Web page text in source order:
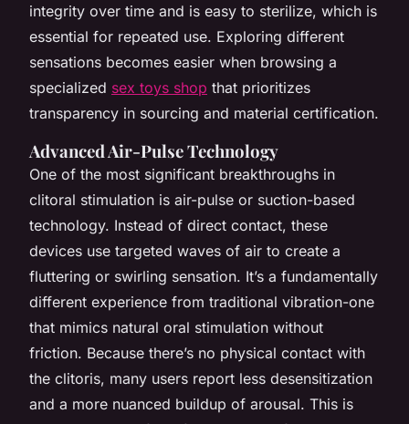
integrity over time and is easy to sterilize, which is
essential for repeated use. Exploring different
sensations becomes easier when browsing a
specialized sex toys shop that prioritizes
transparency in sourcing and material certification.
Advanced Air-Pulse Technology
One of the most significant breakthroughs in
clitoral stimulation is air-pulse or suction-based
technology. Instead of direct contact, these
devices use targeted waves of air to create a
fluttering or swirling sensation. It’s a fundamentally
different experience from traditional vibration-one
that mimics natural oral stimulation without
friction. Because there’s no physical contact with
the clitoris, many users report less desensitization
and a more nuanced buildup of arousal. This is